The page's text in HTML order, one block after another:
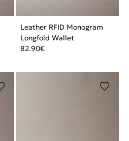
Leather RFID Monogram
Longfold Wallet
82.90€